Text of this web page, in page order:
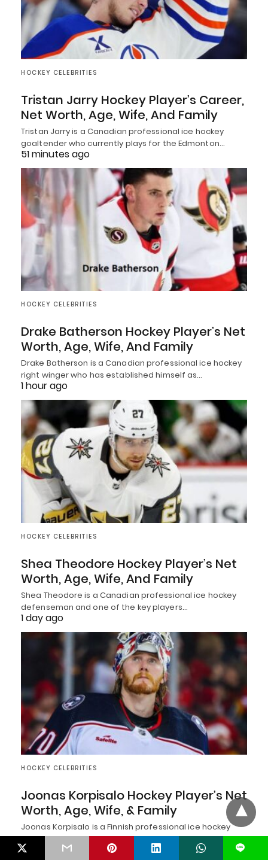
HOCKEY CELEBRITIES
Tristan Jarry Hockey Player’s Career,
Net Worth, Age, Wife, And Family
Tristan Jarry is a Canadian professional ice hockey
goaltender who currently plays for the Edmonton…
51 minutes ago
HOCKEY CELEBRITIES
Drake Batherson Hockey Player’s Net
Worth, Age, Wife, And Family
Drake Batherson is a Canadian professional ice hockey
right winger who has established himself as…
1 hour ago
HOCKEY CELEBRITIES
Shea Theodore Hockey Player’s Net
Worth, Age, Wife, And Family
Shea Theodore is a Canadian professional ice hockey
defenseman and one of the key players…
1 day ago
HOCKEY CELEBRITIES
Joonas Korpisalo Hockey Player’s Net
Worth, Age, Wife, & Family
Joonas Korpisalo is a Finnish professional ice hockey
goaltender known for his size, athleticism, composure,…
1 day ago